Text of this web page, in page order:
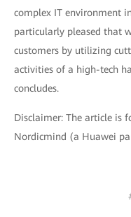
complex IT environment
particularly pleased that
customers by utilizing
activities of a high-tech
concludes.
Disclaimer: The article is
Nordicmind (a Huawei